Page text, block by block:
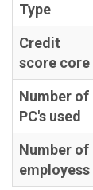
Type
Credit
score core
Number of
PC's used
Number of
employess